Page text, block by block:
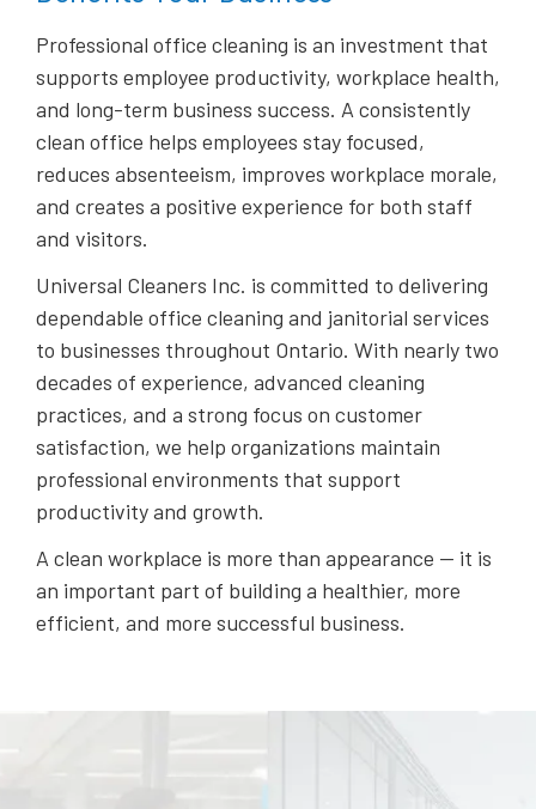
Professional office cleaning is an investment that
supports employee productivity, workplace health,
and long-term business success. A consistently
clean office helps employees stay focused,
reduces absenteeism, improves workplace morale,
and creates a positive experience for both staff
and visitors.
Universal Cleaners Inc. is committed to delivering
dependable office cleaning and janitorial services
to businesses throughout Ontario. With nearly two
decades of experience, advanced cleaning
practices, and a strong focus on customer
satisfaction, we help organizations maintain
professional environments that support
productivity and growth.
A clean workplace is more than appearance — it is
an important part of building a healthier, more
efficient, and more successful business.